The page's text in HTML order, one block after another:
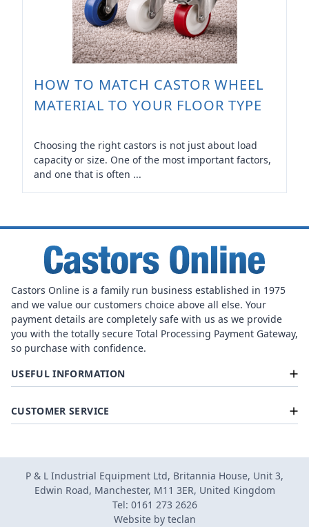
HOW TO MATCH CASTOR WHEEL
MATERIAL TO YOUR FLOOR TYPE
Choosing the right castors is not just about load
capacity or size. One of the most important factors,
and one that is often ...
Castors Online is a family run business established in 1975
and we value our customers choice above all else. Your
payment details are completely safe with us as we provide
you with the totally secure Total Processing Payment Gateway,
so purchase with confidence.
USEFUL INFORMATION
CUSTOMER SERVICE
P & L Industrial Equipment Ltd, Britannia House, Unit 3,
Edwin Road, Manchester, M11 3ER, United Kingdom
Tel: 0161 273 2626
Website by teclan